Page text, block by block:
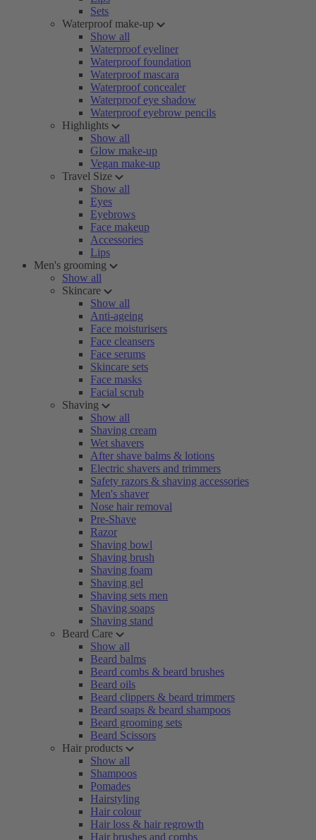
Sets
Waterproof make-up
Show all
Waterproof eyeliner
Waterproof foundation
Waterproof mascara
Waterproof concealer
Waterproof eye shadow
Waterproof eyebrow pencils
Highlights
Show all
Glow make-up
Vegan make-up
Travel Size
Show all
Eyes
Eyebrows
Face makeup
Accessories
Lips
Men's grooming
Show all
Skincare
Show all
Anti-ageing
Face moisturisers
Face cleansers
Face serums
Skincare sets
Face masks
Facial scrub
Shaving
Show all
Shaving cream
Wet shavers
After shave balms & lotions
Electric shavers and trimmers
Safety razors & shaving accessories
Men's shaver
Nose hair removal
Pre-Shave
Razor
Shaving bowl
Shaving brush
Shaving foam
Shaving gel
Shaving sets men
Shaving soaps
Shaving stand
Beard Care
Show all
Beard balms
Beard combs & beard brushes
Beard oils
Beard clippers & beard trimmers
Beard soaps & beard shampoos
Beard grooming sets
Beard Scissors
Hair products
Show all
Shampoos
Pomades
Hairstyling
Hair colour
Hair loss & hair regrowth
Hair brushes and combs